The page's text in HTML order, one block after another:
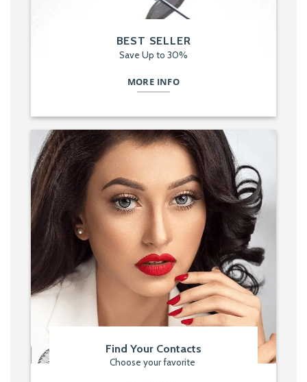
BEST SELLER
Save Up to 30%
MORE INFO
Find Your Contacts
Choose your favorite